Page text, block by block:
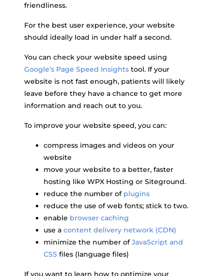
friendliness.
For the best user experience, your website
should ideally load in under half a second.
You can check your website speed using
Google’s Page Speed Insights tool. If your
website is not fast enough, patients will likely
leave before they have a chance to get more
information and reach out to you.
To improve your website speed, you can:
compress images and videos on your
website
move your website to a better, faster
hosting like WPX Hosting or Siteground.
reduce the number of plugins
reduce the use of web fonts; stick to two.
enable browser caching
use a content delivery network (CDN)
minimize the number ofJavaScript and
CSS files (language files)
If you want to learn how to optimize your